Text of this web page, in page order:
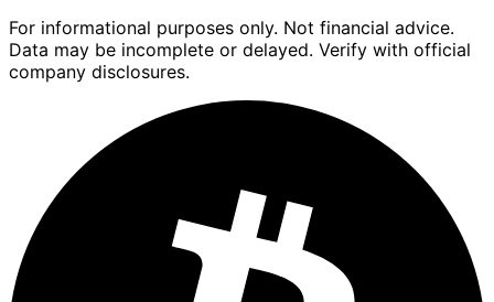
For informational purposes only. Not financial advice.
Data may be incomplete or delayed. Verify with official
company disclosures.